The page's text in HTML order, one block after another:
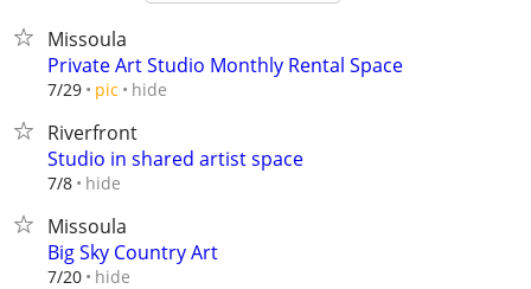
Missoula
Private Art Studio Monthly Rental Space
7/29 pic hide
Riverfront
Studio in shared artist space
7/8 hide
Missoula
Big Sky Country Art
7/20 hide